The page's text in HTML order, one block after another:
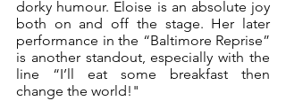
dorky humour. Eloise is an absolute joy
both on and off the stage. Her later
performance in the “Baltimore Reprise”
is another standout, especially with the
line “I’ll eat some breakfast then
change the world!"